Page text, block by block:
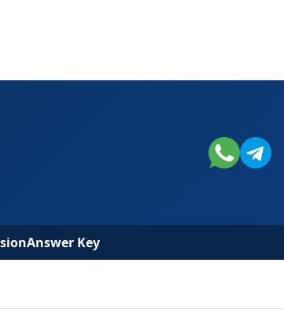
Answer Key